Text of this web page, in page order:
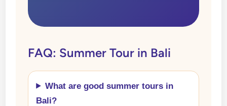
FAQ: Summer Tour in Bali
What are good summer tours in
Bali?